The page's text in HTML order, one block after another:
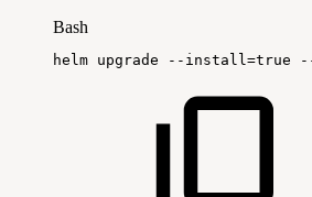
Bash
helm upgrade --install =true